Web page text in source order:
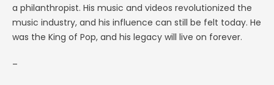
a philanthropist. His music and videos revolutionized the
music industry, and his influence can still be felt today. He
was the King of Pop, and his legacy will live on forever.
–